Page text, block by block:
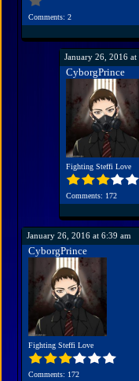
Comments: 2
January 26, 2016 at
CyborgPrince
Fighting Steffi Love
Comments: 172
January 26, 2016 at 6:39 am
CyborgPrince
Fighting Steffi Love
Comments: 172